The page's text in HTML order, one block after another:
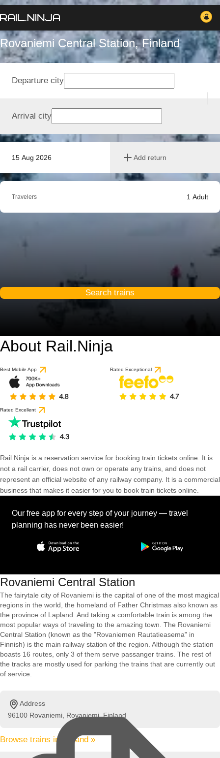
Rovaniemi Central Station, Finland
15 Aug 2026 Add return
Departure city
Arrival city
Travelers 1 Adult
Search trains
About Rail.Ninja
Best Mobile App Rated Exceptional
Rated Excellent
Rail Ninja is a reservation service for booking train tickets online. It is
not a rail carrier, does not own or operate any trains, and does not
represent an official website of any railway company. It is a commercial
business that makes it easier for you to book train tickets online.
Our free app for every step of your journey — travel
planning has never been easier!
Rovaniemi Central Station
The fairytale city of Rovaniemi is the capital of one of the most magical
regions in the world, the homeland of Father Christmas also known as
the province of Lapland. And taking a comfortable train is among the
most popular ways of traveling to the amazing town. The Rovaniemi
Central Station (known as the "Rovaniemen Rautatieasema" in
Finnish) is the main railway station of the region. Although the station
boasts 16 routes, only 3 of them serve passanger trains. The rest of
the tracks are mostly used for parking the trains that are currently out
of service.
Address
96100 Rovaniemi, Rovaniemi, Finland
Browse trains in Finland »